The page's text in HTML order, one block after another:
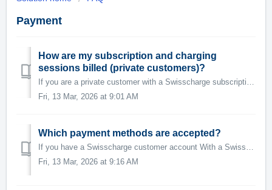
Payment
How are my subscription and charging
sessions billed (private customers)?
If you are a private customer with a Swisscharge subscription – for example because you have your own charging station at home – the subscription fee is cha...
Fri, 13 Mar, 2026 at 9:01 AM
Which payment methods are accepted?
If you have a Swisscharge customer account With a Swisscharge customer account, you can use the following payment method: Credit card (VISA / Masterca...
Fri, 13 Mar, 2026 at 9:16 AM